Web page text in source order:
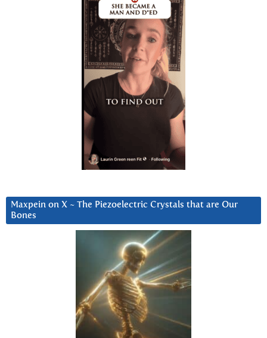
Maxpein on X ~ The Piezoelectric Crystals that are Our
Bones